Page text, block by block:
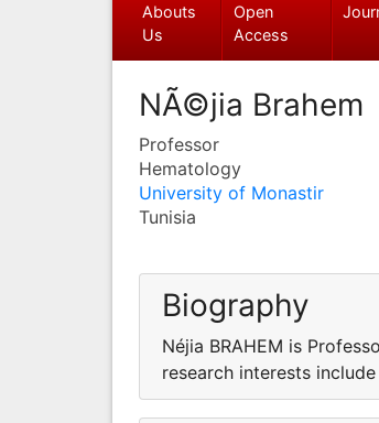
Abouts
Us
Open
Access
NÃ©jia Brahem
Professor
Hematology
University of Monastir
Tunisia
Biography
Néjia BRAHEM is
research interests